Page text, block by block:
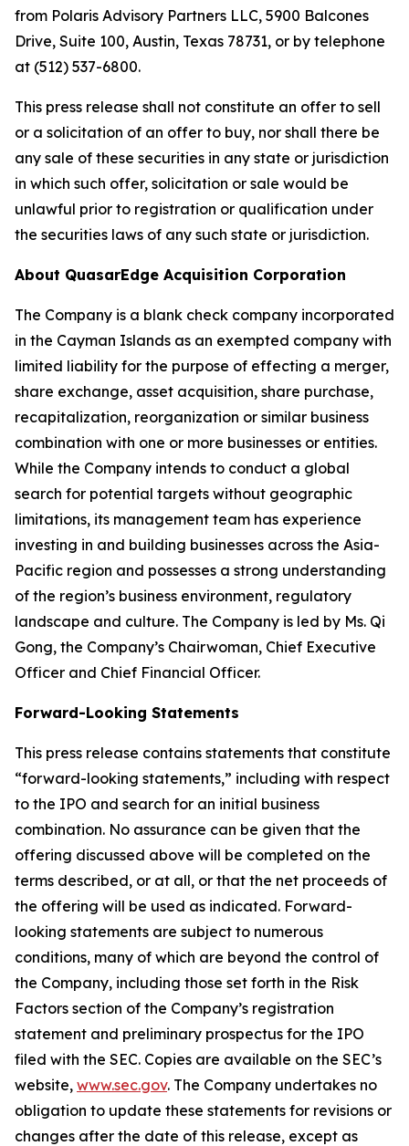
from Polaris Advisory Partners LLC, 5900 Balcones
Drive, Suite 100, Austin, Texas 78731, or by telephone
at (512) 537-6800.
This press release shall not constitute an offer to sell
or a solicitation of an offer to buy, nor shall there be
any sale of these securities in any state or jurisdiction
in which such offer, solicitation or sale would be
unlawful prior to registration or qualification under
the securities laws of any such state or jurisdiction.
About QuasarEdge Acquisition Corporation
The Company is a blank check company incorporated
in the Cayman Islands as an exempted company with
limited liability for the purpose of effecting a merger,
share exchange, asset acquisition, share purchase,
recapitalization, reorganization or similar business
combination with one or more businesses or entities.
While the Company intends to conduct a global
search for potential targets without geographic
limitations, its management team has experience
investing in and building businesses across the Asia-
Pacific region and possesses a strong understanding
of the region’s business environment, regulatory
landscape and culture. The Company is led by Ms. Qi
Gong, the Company’s Chairwoman, Chief Executive
Officer and Chief Financial Officer.
Forward-Looking Statements
This press release contains statements that constitute
“forward-looking statements,” including with respect
to the IPO and search for an initial business
combination. No assurance can be given that the
offering discussed above will be completed on the
terms described, or at all, or that the net proceeds of
the offering will be used as indicated. Forward-
looking statements are subject to numerous
conditions, many of which are beyond the control of
the Company, including those set forth in the Risk
Factors section of the Company’s registration
statement and preliminary prospectus for the IPO
filed with the SEC. Copies are available on the SEC’s
website, www.sec.gov. The Company undertakes no
obligation to update these statements for revisions or
changes after the date of this release, except as